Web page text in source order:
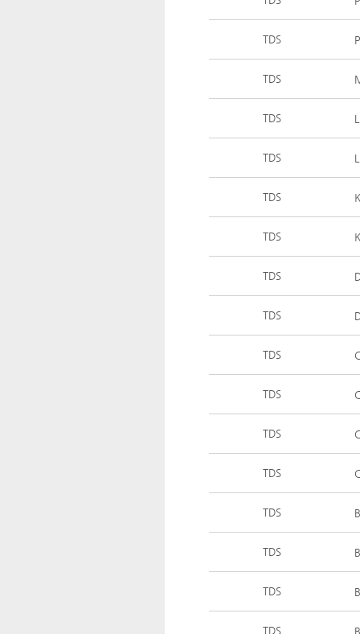
TDS
TDS
TDS
TDS
TDS
TDS
TDS
TDS
TDS
TDS
TDS
TDS
TDS
TDS
TDS
TDS